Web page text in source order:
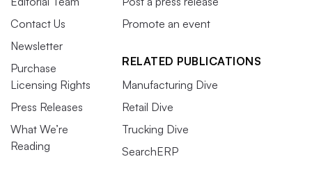
Contact Us
Newsletter
Purchase
Licensing Rights
Press Releases
What We’re
Reading
Promote an event
RELATED PUBLICATIONS
Manufacturing Dive
Retail Dive
Trucking Dive
SearchERP